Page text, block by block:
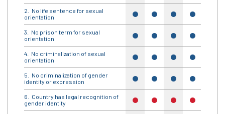
No life sentence for sexual
orientation
yes yes yes yes
No prison term for sexual
orientation
yes yes yes yes
No criminalization of sexual
orientation
yes yes yes yes
No criminalization of gender
identity or expression
yes yes yes yes
Country has legal recognition of
gender identity
no no no no